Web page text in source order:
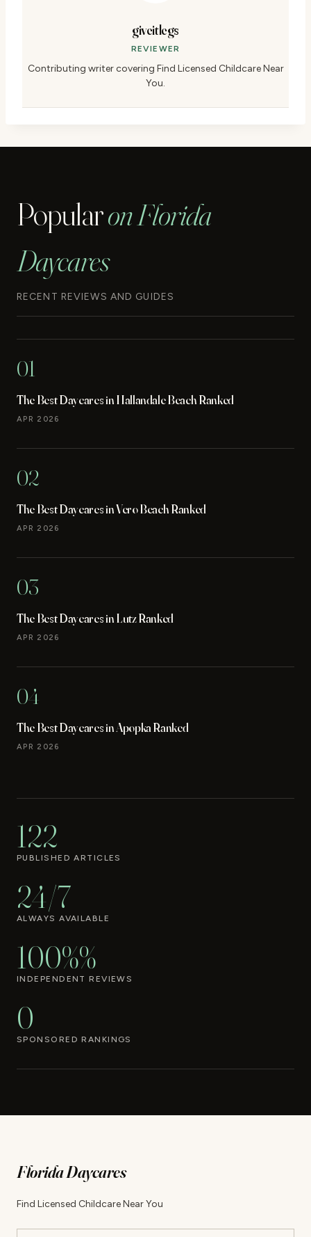
giveitlegs
REVIEWER
Contributing writer covering Find Licensed Childcare Near
You.
Popularon Florida
Daycares
RECENT REVIEWS AND GUIDES
01
The Best Daycares in Hallandale Beach Ranked
APR 2026
02
The Best Daycares in Vero Beach Ranked
APR 2026
03
The Best Daycares in Lutz Ranked
APR 2026
04
The Best Daycares in Apopka Ranked
APR 2026
122
PUBLISHED ARTICLES
24/7
ALWAYS AVAILABLE
100%%
INDEPENDENT REVIEWS
0
SPONSORED RANKINGS
Florida Daycares
Find Licensed Childcare Near You